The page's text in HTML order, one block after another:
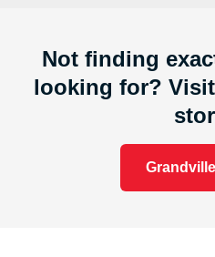
Not finding
looking for?